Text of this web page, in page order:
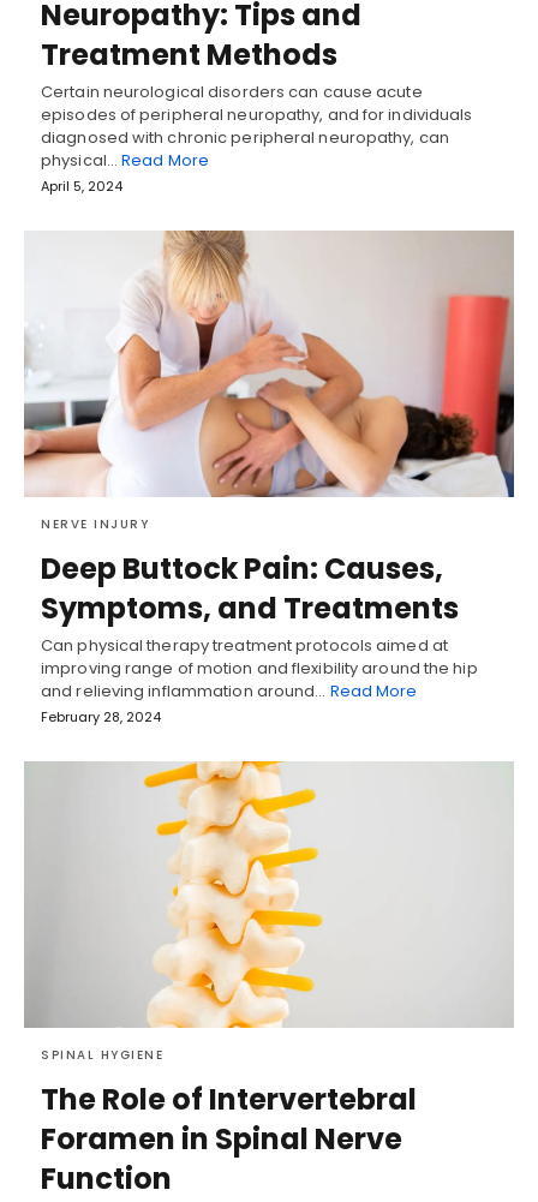
Neuropathy: Tips and
Treatment Methods
Certain neurological disorders can cause acute
episodes of peripheral neuropathy, and for individuals
diagnosed with chronic peripheral neuropathy, can
physical… Read More
April 5, 2024
NERVE INJURY
Deep Buttock Pain: Causes,
Symptoms, and Treatments
Can physical therapy treatment protocols aimed at
improving range of motion and flexibility around the hip
and relieving inflammation around… Read More
February 28, 2024
SPINAL HYGIENE
The Role of Intervertebral
Foramen in Spinal Nerve
Function